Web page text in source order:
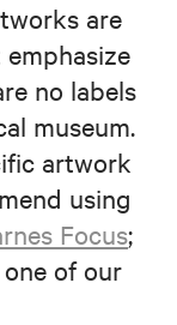
are
no labels
museum.
artwork
using
Focus;
of our